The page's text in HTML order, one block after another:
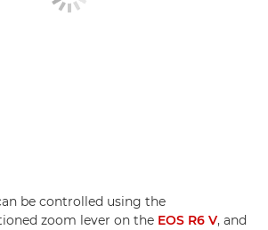
be controlled using the
zoom lever on the EOS R6 V, and